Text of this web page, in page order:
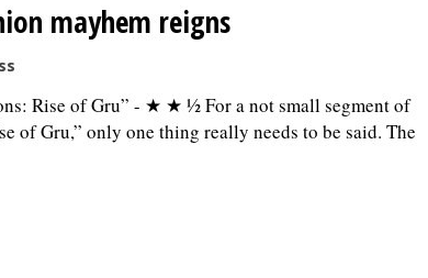
mayhem reigns
Rise of Gru” - ★ ★ ½ For a not small segment of
of Gru,” only one thing really needs to be said. The